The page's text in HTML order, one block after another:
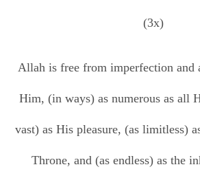
(3x)
Allah is free from imperfection and
Him, (in ways) as numerous as all
vast) as His pleasure, (as limitless)
Throne, and (as endless) as the